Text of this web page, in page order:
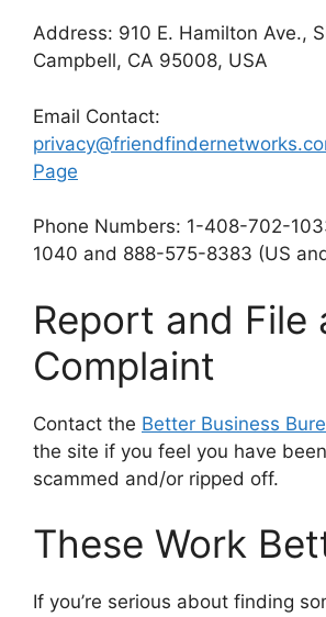
Address: 910 E. Hamilton Ave.,
Campbell, CA 95008, USA
Email Contact:
Page
Phone Numbers: 1-408-702-
1040 and 888-575-8383 (US
Report and File
Complaint
Contact the Better Business
the site if you feel you have
scammed and/or ripped off.
These Work
If you’re serious about finding